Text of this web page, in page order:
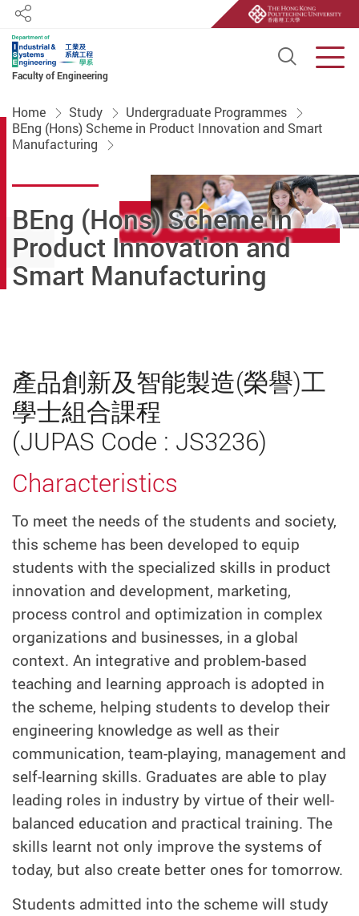
Faculty of Engineering
Open
Share
Home Study
Undergraduate Programmes
BEng (Hons) Scheme in Product Innovation and Smart
Manufacturing
BEng (Hons) Scheme in
Product Innovation and
Smart Manufacturing
產品創新及智能製造(榮譽)工
學士組合課程
(JUPAS Code : JS3236)
Characteristics
To meet the needs of the students and society,
this scheme has been developed to equip
students with the specialized skills in product
innovation and development, marketing,
process control and optimization in complex
organizations and businesses, in a global
context. An integrative and problem-based
teaching and learning approach is adopted in
the scheme, helping students to develop their
engineering knowledge as well as their
communication, team-playing, management and
self-learning skills. Graduates are able to play
leading roles in industry by virtue of their well-
balanced education and practical training. The
skills learnt not only improve the systems of
today, but also create better ones for tomorrow.
Students admitted into the scheme will study